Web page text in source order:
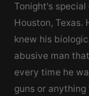
Tonight's special
Houston, Texas.
knew his
abusive man
every time he
guns or